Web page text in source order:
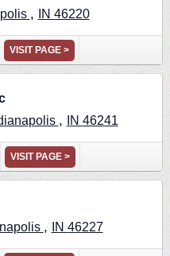
, IN 46220
VISIT PAGE >
, IN 46241
VISIT PAGE >
, IN 46227